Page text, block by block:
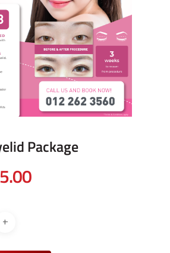
Package